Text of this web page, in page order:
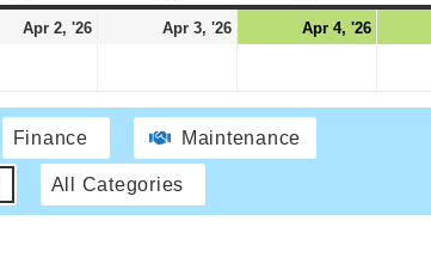
Apr 2, '26 Apr 3, '26 Apr 4, '26
Finance Maintenance
All Categories